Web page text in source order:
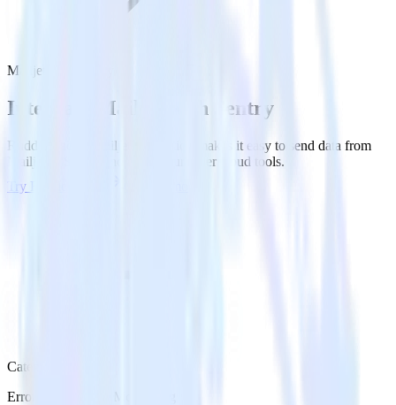
Mailjet with Sentry
Integrate Mailjet with Sentry
RudderStack’s Mailjet integration makes it easy to send data from
Mailjet to Sentry and all of your other cloud tools.
Try RudderStack
Category
Error Reporting & Monitoring